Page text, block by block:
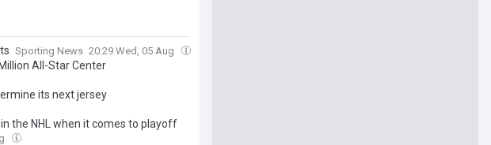
Sporting News 20:29 Wed, 05 Aug
All-Star Center
its next jersey
the NHL when it comes to playoff